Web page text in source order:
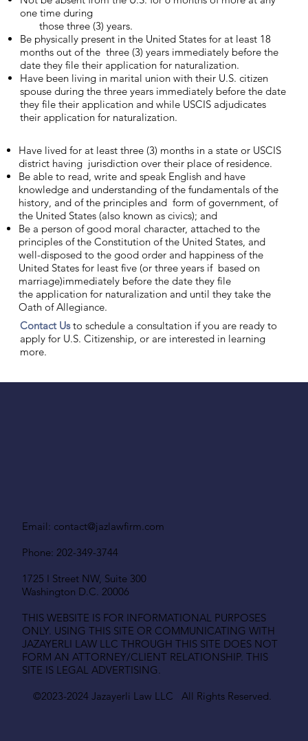
one time during
those three (3) years.
Be physically present in the United States for at least 18
months out of the three (3) years immediately before the
date they file their application for naturalization.
Have been living in marital union with their U.S. citizen
spouse during the three years immediately before the date
they file their application and while ​USCIS adjudicates
their application for naturalization​.
Have lived for at least three (3) months in a state or USCIS
district having jurisdiction over their place of residence.
Be able to read, write and speak English and have
knowledge and understanding of the fundamentals of the
history, and of the principles and form of government, of
the United States (also known as civics); and
Be a person of good moral character, attached to the
principles of the Constitution of the United States, and
well-disposed to the good order and happiness of the
United States for least five (or three years if based on
marriage)immediately before the date they file
the application for naturalization and until they take the
Oath of Allegiance.
Contact Usto schedule a consultation if you are ready to
apply for U.S. Citizenship, or are interested in learning
more.
Email: contact@jazlawfirm.com
Phone: 202-349-3744
1725 I Street NW, Suite 300
Washington D.C. 20006
THIS WEBSITE IS FOR INFORMATIONAL PURPOSES
ONLY. USING THIS SITE OR COMMUNICATING WITH
JAZAYERLI LAW LLC THROUGH THIS SITE DOES NOT
FORM AN ATTORNEY/CLIENT RELATIONSHIP. THIS
SITE IS LEGAL ADVERTISING.
©2023-2024 Jazayerli Law LLC All Rights Reserved.